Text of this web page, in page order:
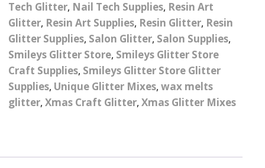
Festival Make Up
Face And Body Glitter
Gel
Face And Body Paint
Festival Eyeliner UV
Neon
Flower Design Foils
Halloween Foils
Fruit Design Foils
Lace Design Foils
Metal Shapes
Pebbles
Shells
Skeleton Leaves
Striping Tape
School Leaver
Teacher Gifts
Star & Reward Stickers
Wedding Decor
Tech Glitter, Nail Tech Supplies, Resin Art
Glitter, Resin Art Supplies, Resin Glitter, Resin
Glitter Supplies, Salon Glitter, Salon Supplies,
Smileys Glitter Store, Smileys Glitter Store
Craft Supplies, Smileys Glitter Store Glitter
Supplies, Unique Glitter Mixes, wax melts
glitter, Xmas Craft Glitter, Xmas Glitter Mixes